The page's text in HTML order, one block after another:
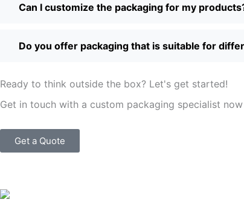
Can I customize the packaging for my
Do you offer packaging that is suitable for
Ready to think outside the box? Let's get started!
Get in touch with a custom packaging specialist
Get a Quote